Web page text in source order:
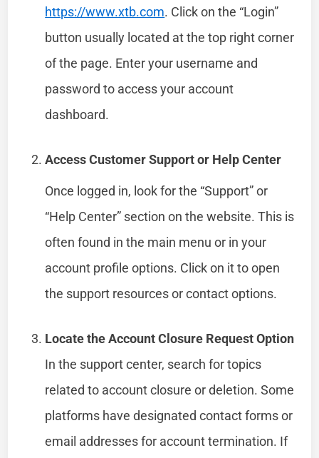
https://www.xtb.com. Click on the “Login”
button usually located at the top right corner
of the page. Enter your username and
password to access your account
dashboard.
Access Customer Support or Help Center
Once logged in, look for the “Support” or
“Help Center” section on the website. This is
often found in the main menu or in your
account profile options. Click on it to open
the support resources or contact options.
Locate the Account Closure Request Option
In the support center, search for topics
related to account closure or deletion. Some
platforms have designated contact forms or
email addresses for account termination. If